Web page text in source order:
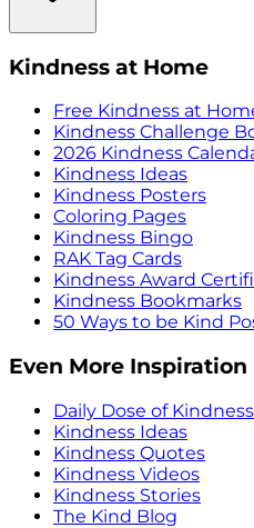
Kindness at Home
Free Kindness at
Kindness Challenge
2026 Kindness
Kindness Ideas
Kindness Posters
Coloring Pages
Kindness Bingo
RAK Tag Cards
Kindness Award
Kindness Bookmarks
50 Ways to be Kind
Even More Inspiration
Daily Dose of Kindness
Kindness Ideas
Kindness Quotes
Kindness Videos
Kindness Stories
The Kind Blog